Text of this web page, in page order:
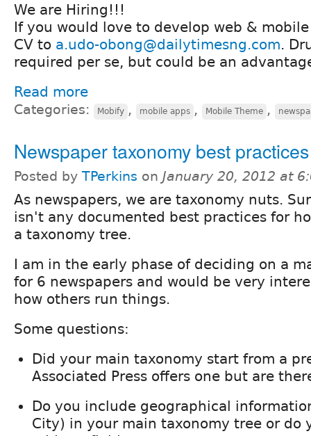
We are Hiring!!!
If you would love to develop web &
CV to a.udo-obong@dailytimesng.com.
required per se, but could be an
Read more
Categories: Mobify , mobile apps , Mobile Theme ,
Newspaper taxonomy best practices
Posted by TPerkins on January 20, 2012 at
As newspapers, we are taxonomy nuts.
isn't any documented best practices for
a taxonomy tree.
I am in the early phase of deciding on a
for 6 newspapers and would be very
how others run things.
Some questions:
Did your main taxonomy start from a
Associated Press offers one but are
Do you include geographical
City) in your main taxonomy tree or do